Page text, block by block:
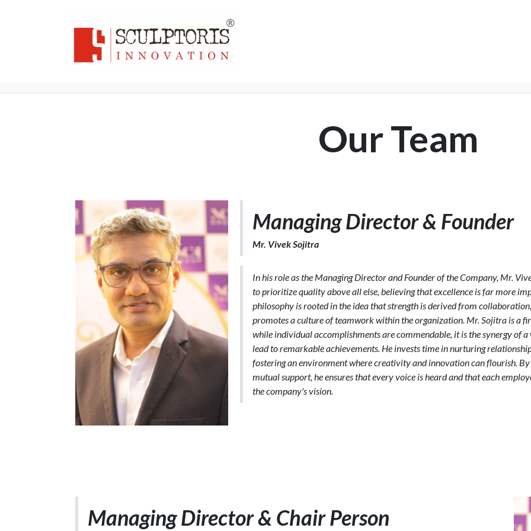
Home 3D PRINTER
Our Team
Managing Director & Founder
Mr. Vivek Sojitra
In his role as the Managing Director and Founder of the Company, Mr.
to prioritize quality above all else, believing that excellence is far more
philosophy is rooted in the idea that strength is derived from
promotes a culture of teamwork within the organization. Mr. Sojitra is a
while individual accomplishments are commendable, it is the synergy of
lead to remarkable achievements. He invests time in nurturing
fostering an environment where creativity and innovation can flourish. By
mutual support, he ensures that every voice is heard and that each
the company's vision.
Managing Director & Chair Person